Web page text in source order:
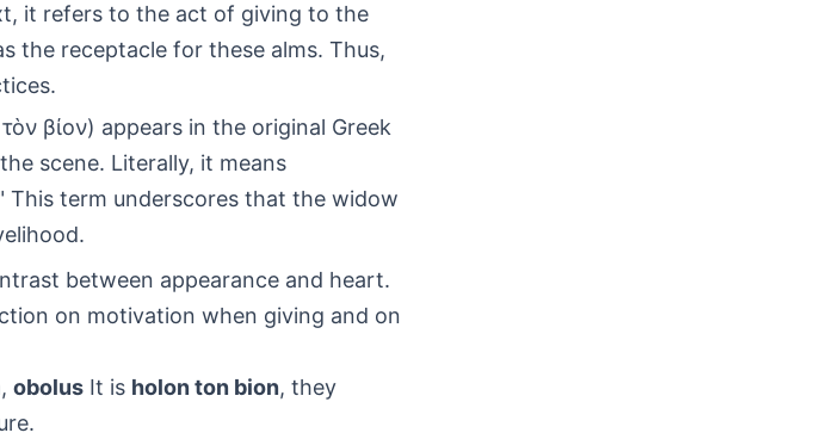
it refers to the act of giving to the
the receptacle for these alms. Thus,
βίον) appears in the original Greek
scene. Literally, it means
This term underscores that the widow
between appearance and heart.
on motivation when giving and on
obolus It is holon ton bion, they